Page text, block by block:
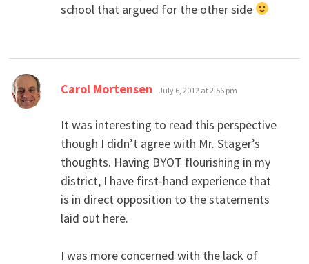
school that argued for the other side
Carol Mortensen says:
July 6, 2012 at 2:56 pm
It was interesting to read this perspective
though I didn’t agree with Mr. Stager’s
thoughts. Having BYOT flourishing in my
district, I have first-hand experience that
is in direct opposition to the statements
laid out here.
I was more concerned with the lack of